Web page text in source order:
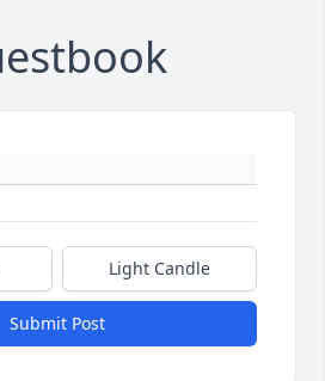
Light Candle
Submit Post